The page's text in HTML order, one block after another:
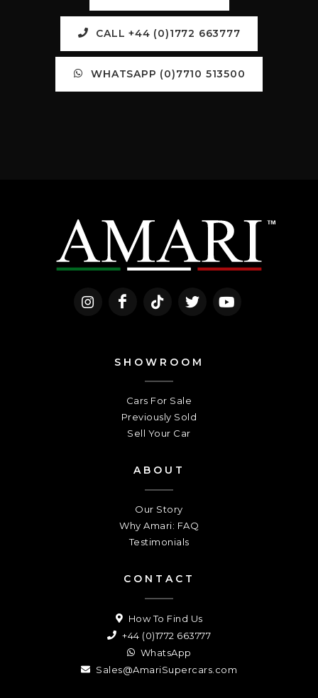
CALL +44 (0)1772 663777
WHATSAPP (0)7710 513500
SHOWROOM
Cars For Sale
Previously Sold
Sell Your Car
ABOUT
Our Story
Why Amari: FAQ
Testimonials
CONTACT
How To Find Us
+44 (0)1772 663777
WhatsApp
Sales@AmariSupercars.com